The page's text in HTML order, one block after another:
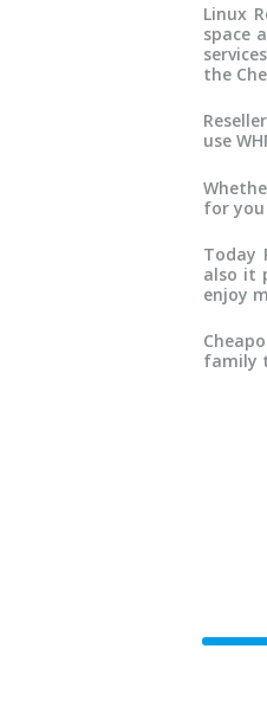
Linux
space
the
use
for you
Today
also it
enjoy
family